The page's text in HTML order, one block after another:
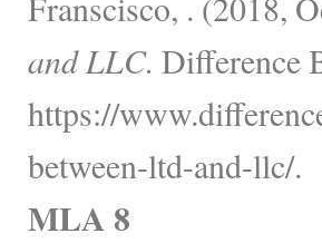
and LLC. Difference
https://
between-ltd-and-llc/.
MLA 8